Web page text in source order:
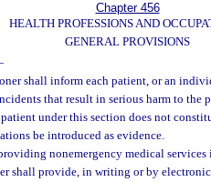
Chapter 456
HEALTH PROFESSIONS AND
GENERAL PROVISIONS
shall inform each patient, or an
that result in serious harm to
under this section does not
be introduced as evidence.
nonemergency medical
shall provide, in writing or by